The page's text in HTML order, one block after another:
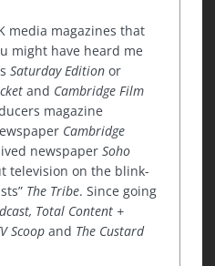
media magazines that
might have heard me
Saturday Edition or
and Cambridge Film
magazine
Cambridge
newspaper Soho
television on the blink-
The Tribe. Since going
Total Content +
Scoop and The Custard